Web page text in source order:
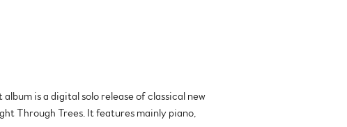
album is a digital solo release of classical new
Through Trees. It features mainly piano,